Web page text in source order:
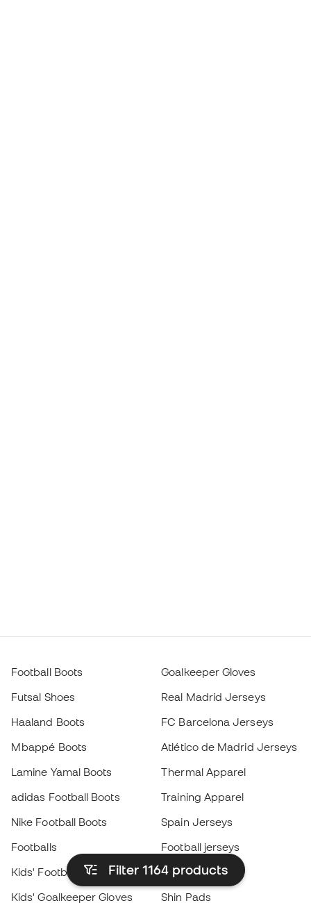
Filter 1164 products
Football Boots
Futsal Shoes
Haaland Boots
Mbappé Boots
Lamine Yamal Boots
adidas Football Boots
Nike Football Boots
Footballs
Kids' Football Boots
Kids' Goalkeeper Gloves
Goalkeeper Gloves
Real Madrid Jerseys
FC Barcelona Jerseys
Atlético de Madrid Jerseys
Thermal Apparel
Training Apparel
Spain Jerseys
Football jerseys
Raincoats
Shin Pads